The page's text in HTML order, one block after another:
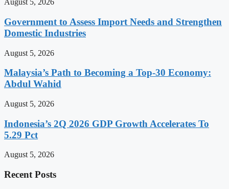
August 5, 2026
Government to Assess Import Needs and Strengthen
Domestic Industries
August 5, 2026
Malaysia’s Path to Becoming a Top-30 Economy:
Abdul Wahid
August 5, 2026
Indonesia’s 2Q 2026 GDP Growth Accelerates To
5.29 Pct
August 5, 2026
Recent Posts